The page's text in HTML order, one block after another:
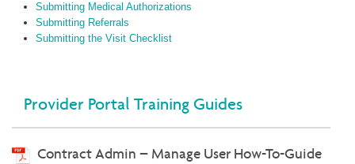
Submitting Medical Authorizations
Submitting Referrals
Submitting the Visit Checklist
Provider Portal Training Guides
Contract Admin – Manage User How-To-Guide